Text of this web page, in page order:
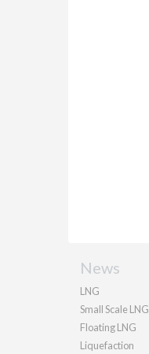
News
LNG
Small Scale LNG
Floating LNG
Liquefaction